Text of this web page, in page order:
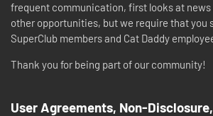
frequent communication, first looks at news
other opportunities, but we require that you
SuperClub members and Cat Daddy
Thank you for being part of our community!
User Agreements, Non-